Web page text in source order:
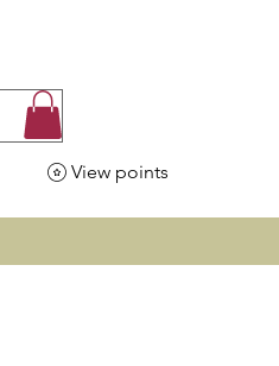
View points